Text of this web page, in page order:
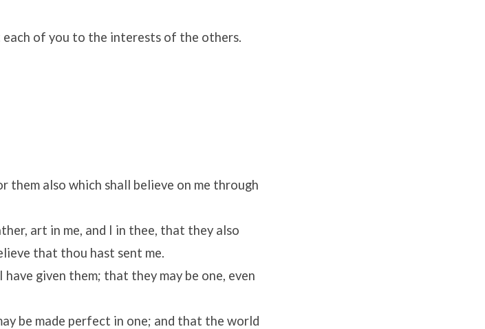
of you to the interests of the others.
also which shall believe on me through
art in me, and I in thee, that they also
that thou hast sent me.
given them; that they may be one, even
be made perfect in one; and that the world